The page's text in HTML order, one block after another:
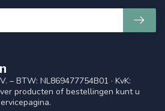
– BTW: NL869477754B01 · KvK:
producten of bestellingen kunt u